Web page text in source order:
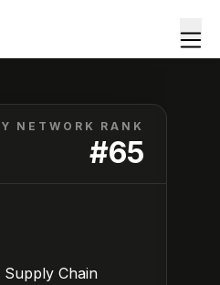
NETWORK RANK
#65
Supply Chain